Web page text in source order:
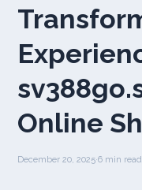
Online
December 20, 2025·6 min read